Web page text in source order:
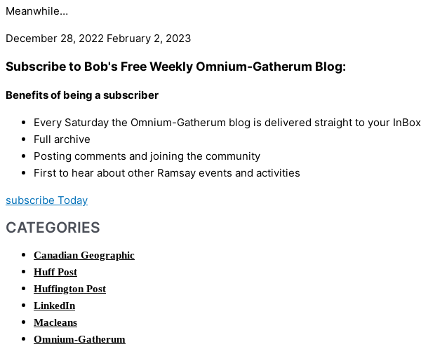
Meanwhile…
December 28, 2022 February 2, 2023
Subscribe to Bob's Free Weekly Omnium-Gatherum Blog:
Benefits of being a subscriber
Every Saturday the Omnium-Gatherum blog is delivered straight to your InBox
Full archive
Posting comments and joining the community
First to hear about other Ramsay events and activities
subscribe Today
CATEGORIES
Canadian Geographic
Huff Post
Huffington Post
LinkedIn
Macleans
Omnium-Gatherum